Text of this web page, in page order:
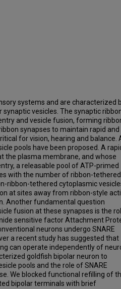
systems and are characterized
synaptic vesicles. The synaptic
and vesicle fusion, forming
synapses to maintain rapid and
for vision, hearing and balance.
pools have been proposed. A
the plasma membrane, and whose
a releasable pool of ATP-primed
with the number of ribbon-tethered
ribbon-tethered cytoplasmic
at sites away from ribbon-style
Another fundamental question
fusion at these synapses is the
sensitive factor Attachment
neurons undergo SNARE
a recent study has suggested that
can operate independently of
goldfish bipolar neuron to
pools and the role of SNARE
We blocked functional refilling of
bipolar terminals with brief